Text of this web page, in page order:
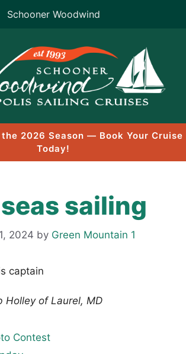
Schooner Woodwind
2026 Season — Book Your Cruise
Today!
sailing
2024 by Green Mountain 1
captain
Holley of Laurel, MD
Contest